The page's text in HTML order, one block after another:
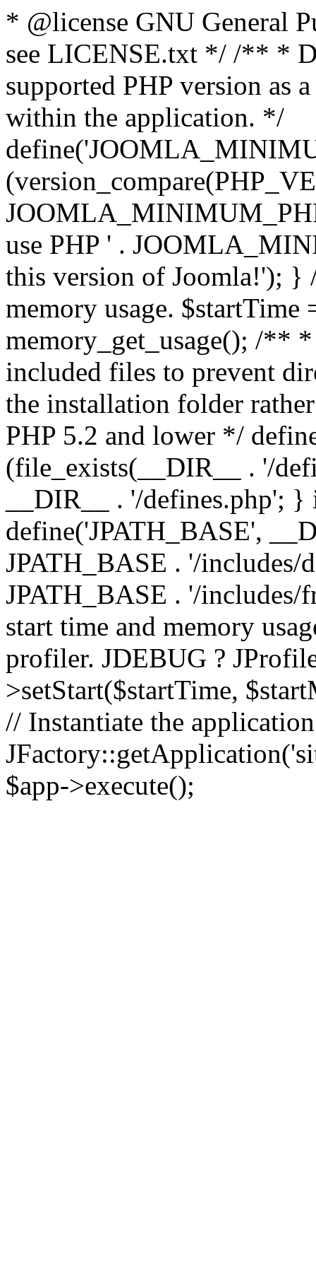
* @license GNU General
see LICENSE.txt */ /** *
supported PHP version as
within the application. */
use PHP ' .
this version of Joomla!'); }
memory usage.
memory_get_usage(); /**
included files to prevent
the installation folder
PHP 5.2 and lower */
(file_exists(__DIR__ . '/
__DIR__ . '/defines.php';
define('JPATH_BASE',
JPATH_BASE . '/includes/
JPATH_BASE . '/
start time and memory
profiler. JDEBUG ?
>setStart($startTime,
// Instantiate the
$app->execute();